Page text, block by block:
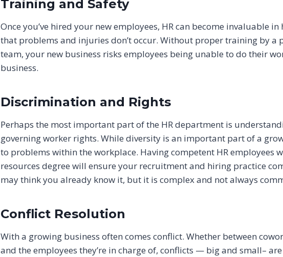
Training and Safety
Once you’ve hired your new employees, HR can become invaluable
that problems and injuries don’t occur. Without proper training by a
team, your new business risks employees being unable to do their
business.
Discrimination and Rights
Perhaps the most important part of the HR department is
governing worker rights. While diversity is an important part of a
to problems within the workplace. Having competent HR employees
resources degree will ensure your recruitment and hiring practice
may think you already know it, but it is complex and not always
Conflict Resolution
With a growing business often comes conflict. Whether between
and the employees they’re in charge of, conflicts — big and small–